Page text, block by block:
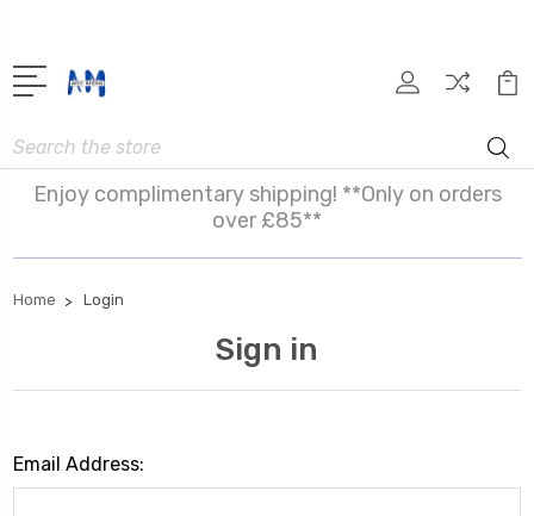
Search
Enjoy complimentary shipping! **Only on orders
over £85**
Home Login
Sign in
Email Address: